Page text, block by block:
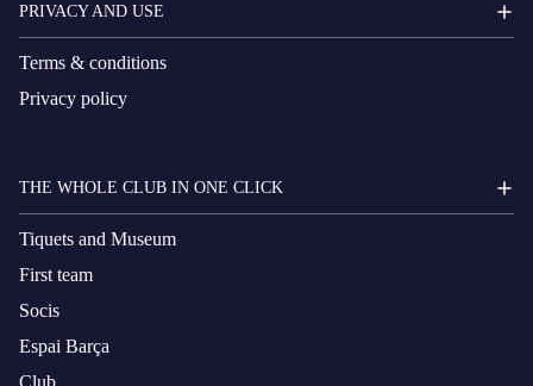
PRIVACY AND USE
Terms & conditions
Privacy policy
THE WHOLE CLUB IN ONE CLICK
Tiquets and Museum
First team
Socis
Espai Barça